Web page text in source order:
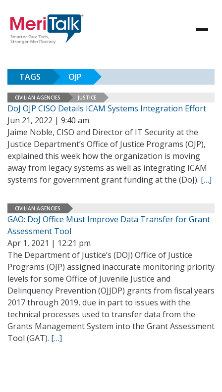
TAGS OJP
CIVILIAN AGENCIES JUSTICE
DoJ OJP CISO Details ICAM Systems Integration Effort
Jun 21, 2022 | 9:40 am
Jaime Noble, CISO and Director of IT Security at the
Justice Department’s Office of Justice Programs (OJP),
explained this week how the organization is moving
away from legacy systems as well as integrating ICAM
systems for government grant funding at the (DoJ). […]
CIVILIAN AGENCIES
GAO: DoJ Office Must Improve Data Transfer for Grant
Assessment Tool
Apr 1, 2021 | 12:21 pm
The Department of Justice’s (DOJ) Office of Justice
Programs (OJP) assigned inaccurate monitoring priority
levels for some Office of Juvenile Justice and
Delinquency Prevention (OJJDP) grants from fiscal years
2017 through 2019, due in part to issues with the
technical processes used to transfer data from the
Grants Management System into the Grant Assessment
Tool (GAT). […]